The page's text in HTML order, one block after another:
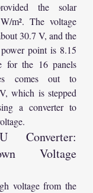
the solar
m². The voltage
30.7 V, and the
point is 8.15
for the 16 panels
comes out to
which is stepped
a converter to
Converter:
Voltage
voltage from the